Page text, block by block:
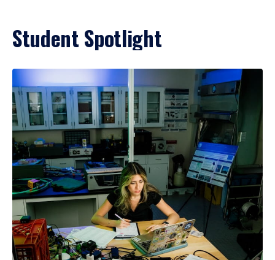
Student Spotlight